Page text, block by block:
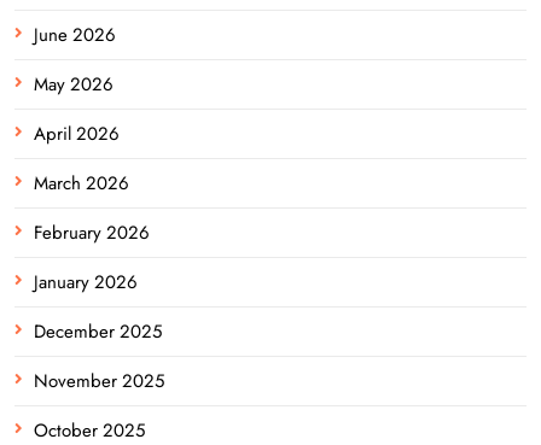
June 2026
May 2026
April 2026
March 2026
February 2026
January 2026
December 2025
November 2025
October 2025